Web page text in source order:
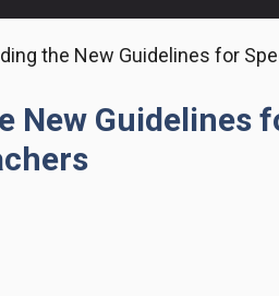
the New Guidelines for
New Guidelines